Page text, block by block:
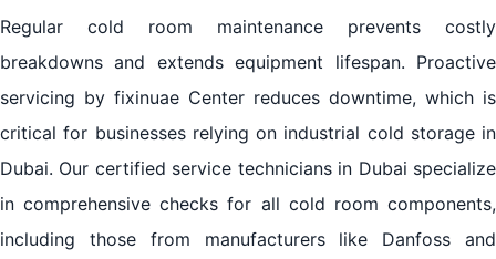
Regular cold room maintenance prevents costly
breakdowns and extends equipment lifespan. Proactive
servicing by fixinuae Center reduces downtime, which is
critical for businesses relying on industrial cold storage in
Dubai. Our certified service technicians in Dubai specialize
in comprehensive checks for all cold room components,
including those from manufacturers like Danfoss and